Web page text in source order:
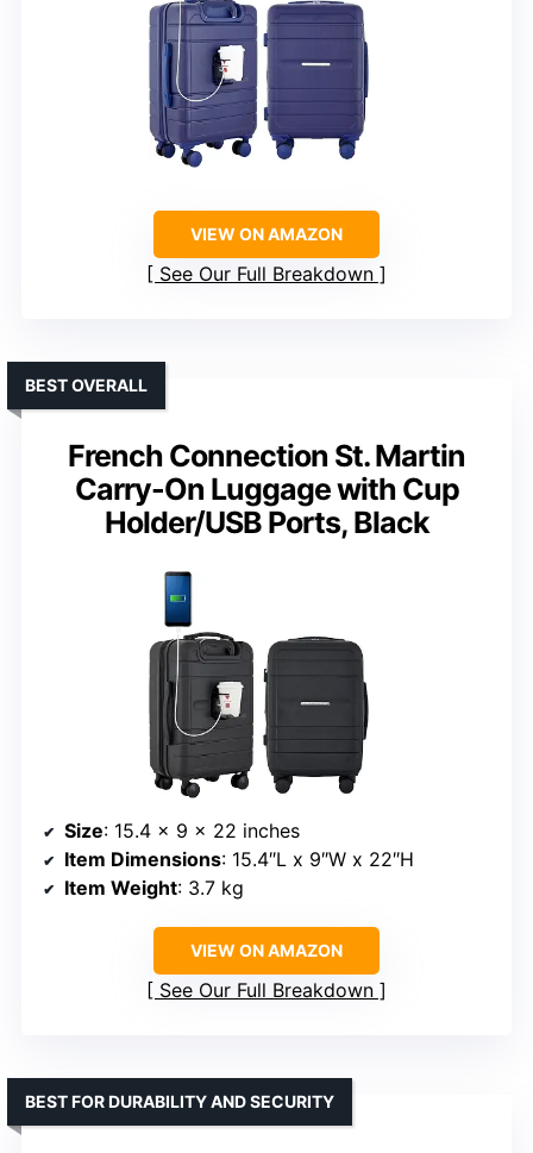
VIEW ON AMAZON
See Our Full Breakdown
French Connection St. Martin
Carry-On Luggage with Cup
Holder/USB Ports, Black
BEST OVERALL
Size: 15.4 x 9 x 22 inches
Item Dimensions: 15.4″L x 9″W x 22″H
Item Weight: 3.7 kg
VIEW ON AMAZON
See Our Full Breakdown
BEST FOR DURABILITY AND SECURITY